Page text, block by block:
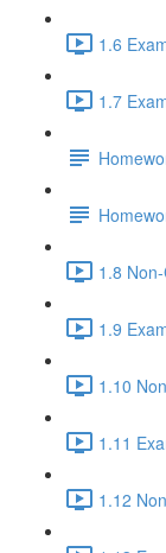
1.6
1.7
1.8
1.9
1.10
1.11
1.12